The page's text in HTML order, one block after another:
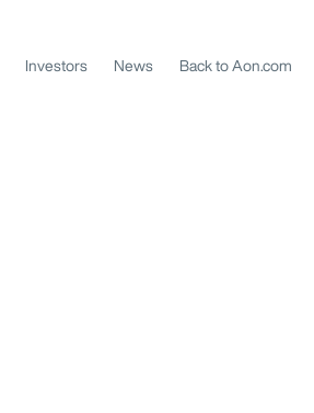
Investors News Back to Aon.com